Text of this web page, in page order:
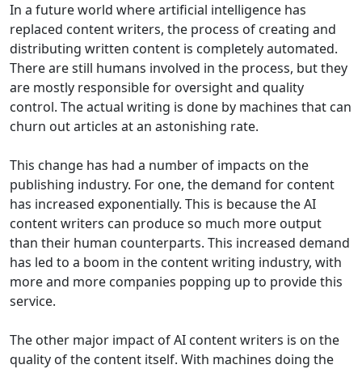
In a future world where artificial intelligence has
replaced content writers, the process of creating and
distributing written content is completely automated.
There are still humans involved in the process, but they
are mostly responsible for oversight and quality
control. The actual writing is done by machines that can
churn out articles at an astonishing rate.
This change has had a number of impacts on the
publishing industry. For one, the demand for content
has increased exponentially. This is because the AI
content writers can produce so much more output
than their human counterparts. This increased demand
has led to a boom in the content writing industry, with
more and more companies popping up to provide this
service.
The other major impact of AI content writers is on the
quality of the content itself. With machines doing the